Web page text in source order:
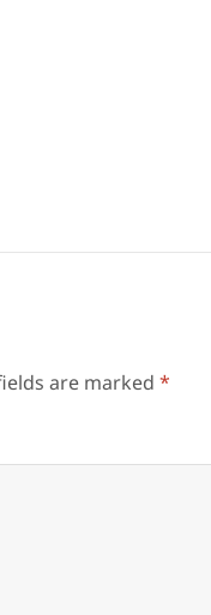
are marked*